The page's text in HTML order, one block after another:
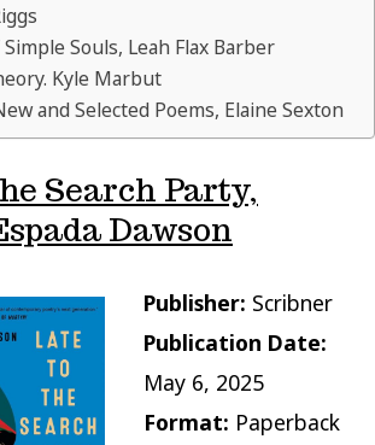
Souls, Leah Flax Barber
Kyle Marbut
and Selected Poems, Elaine Sexton
Search Party,
Dawson
Publisher: Scribner
Publication Date:
May 6, 2025
Format: Paperback